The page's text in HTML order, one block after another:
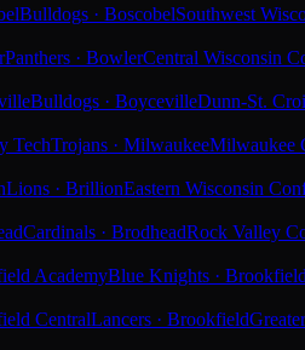
Bulldogs · BoscobelSouthwest
Panthers · BowlerCentral Wisconsin
Bulldogs · BoycevilleDunn-St.
TechTrojans · MilwaukeeMilwaukee
Lions · BrillionEastern Wisconsin
Cardinals · BrodheadRock Valley
AcademyBlue Knights · Brookfield
CentralLancers · Brookfield